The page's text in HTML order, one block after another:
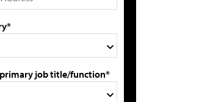
job title/function*